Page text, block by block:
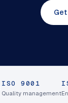
ISO 9001
Quality management